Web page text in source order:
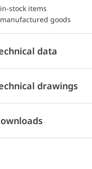
in-stock items
manufactured goods
data
drawings